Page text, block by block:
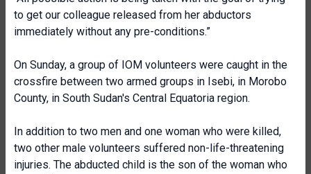
to get our colleague released from her abductors
immediately without any pre-conditions.”
On Sunday, a group of IOM volunteers were caught in the
crossfire between two armed groups in Isebi, in Morobo
County, in South Sudan's Central Equatoria region.
In addition to two men and one woman who were killed,
two other male volunteers suffered non-life-threatening
injuries. The abducted child is the son of the woman who